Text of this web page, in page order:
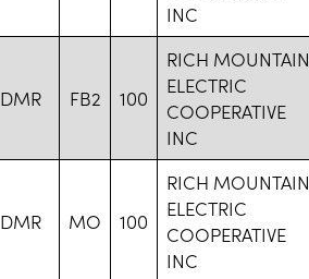
INC
DMR FB2 100
RICH MOUNTAIN
ELECTRIC
COOPERATIVE
INC
DMR MO 100
RICH MOUNTAIN
ELECTRIC
COOPERATIVE
INC